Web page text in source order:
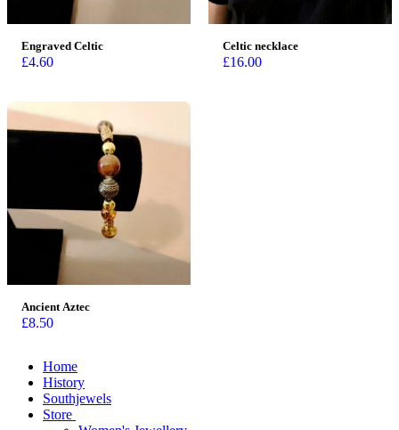
Engraved Celtic
£4.60
Celtic necklace
£16.00
Ancient Aztec
£8.50
Home
History
Southjewels
Store